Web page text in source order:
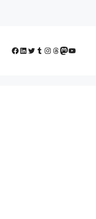
Facebook
LinkedIn
Twitter
Tumblr
Instagram
Threads
Mastodon
YouTube